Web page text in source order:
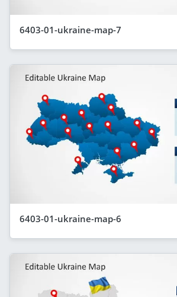
6403-01-ukraine-map-7
6403-01-ukraine-map-6